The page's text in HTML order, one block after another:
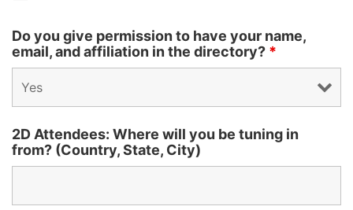
Do you give permission to have your name,
email, and affiliation in the directory? *
2D Attendees: Where will you be tuning in
from? (Country, State, City)